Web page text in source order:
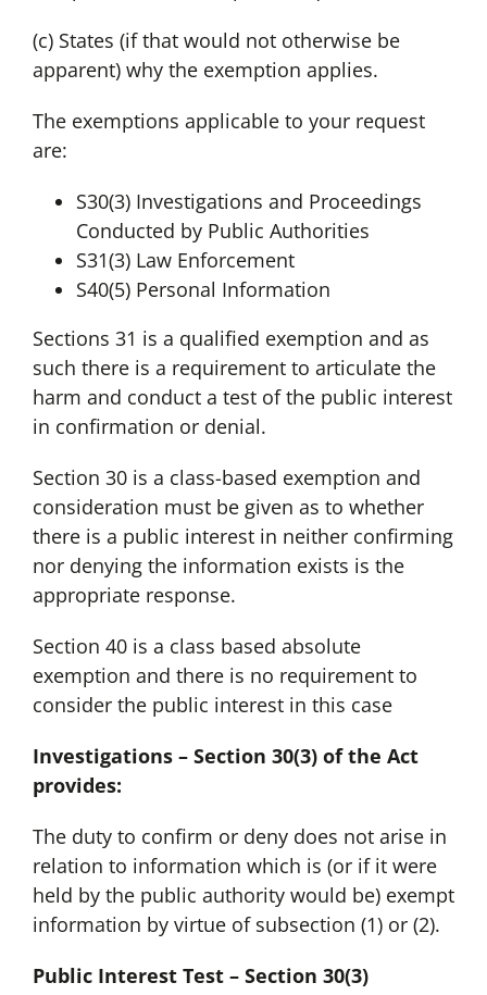
(c) States (if that would not otherwise be
apparent) why the exemption applies.
The exemptions applicable to your request
are:
S30(3) Investigations and Proceedings
Conducted by Public Authorities
S31(3) Law Enforcement
S40(5) Personal Information
Sections 31 is a qualified exemption and as
such there is a requirement to articulate the
harm and conduct a test of the public interest
in confirmation or denial.
Section 30 is a class-based exemption and
consideration must be given as to whether
there is a public interest in neither confirming
nor denying the information exists is the
appropriate response.
Section 40 is a class based absolute
exemption and there is no requirement to
consider the public interest in this case
Investigations – Section 30(3) of the Act
provides:
The duty to confirm or deny does not arise in
relation to information which is (or if it were
held by the public authority would be) exempt
information by virtue of subsection (1) or (2).
Public Interest Test – Section 30(3)